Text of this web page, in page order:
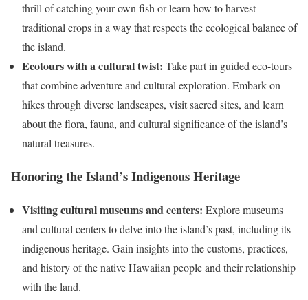
thrill of catching your own fish or learn how to harvest
traditional crops in a way that respects the ecological balance of
the island.
Ecotours with a cultural twist: Take part in guided eco-tours
that combine adventure and cultural exploration. Embark on
hikes through diverse landscapes, visit sacred sites, and learn
about the flora, fauna, and cultural significance of the island’s
natural treasures.
Honoring the Island’s Indigenous Heritage
Visiting cultural museums and centers: Explore museums
and cultural centers to delve into the island’s past, including its
indigenous heritage. Gain insights into the customs, practices,
and history of the native Hawaiian people and their relationship
with the land.